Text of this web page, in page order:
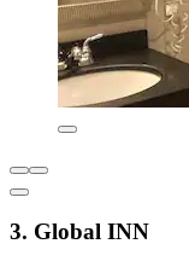
3. Global INN